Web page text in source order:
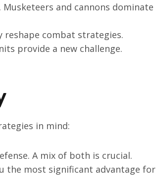
and cannons dominate
reshape combat strategies.
provide a new challenge.
in mind:
A mix of both is crucial.
the most significant advantage for